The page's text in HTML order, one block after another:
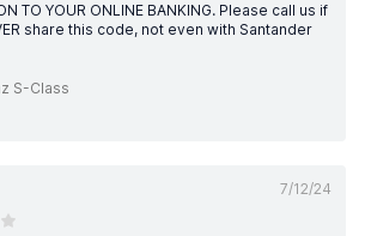
TO YOUR ONLINE BANKING. Please call us if
share this code, not even with Santander
S-Class
7/12/24